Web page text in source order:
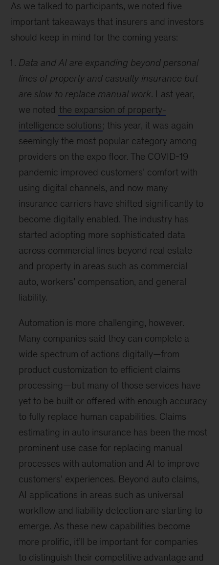
As we talked to participants, we noted five
important takeaways that insurers and investors
should keep in mind for the coming years:
Data and AI are expanding beyond personal
lines of property and casualty insurance but
are slow to replace manual work. Last year,
we noted the expansion of property-
intelligence solutions; this year, it was again
seemingly the most popular category among
providers on the expo floor. The COVID-19
pandemic improved customers’ comfort with
using digital channels, and now many
insurance carriers have shifted significantly to
become digitally enabled. The industry has
started adopting more sophisticated data
across commercial lines beyond real estate
and property in areas such as commercial
auto, workers’ compensation, and general
liability.
Automation is more challenging, however.
Many companies said they can complete a
wide spectrum of actions digitally—from
product customization to efficient claims
processing—but many of those services have
yet to be built or offered with enough accuracy
to fully replace human capabilities. Claims
estimating in auto insurance has been the most
prominent use case for replacing manual
processes with automation and AI to improve
customers’ experiences. Beyond auto claims,
AI applications in areas such as universal
workflow and liability detection are starting to
emerge. As these new capabilities become
more prolific, it’ll be important for companies
to distinguish their competitive advantage and